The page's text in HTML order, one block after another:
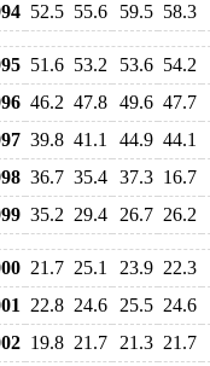
52.5 55.6 59.5 58.3
51.6 53.2 53.6 54.2
46.2 47.8 49.6 47.7
39.8 41.1 44.9 44.1
36.7 35.4 37.3 16.7
35.2 29.4 26.7 26.2
21.7 25.1 23.9 22.3
22.8 24.6 25.5 24.6
19.8 21.7 21.3 21.7